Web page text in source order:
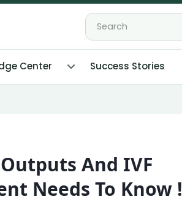
Center Success Stories
And IVF
Needs To Know !